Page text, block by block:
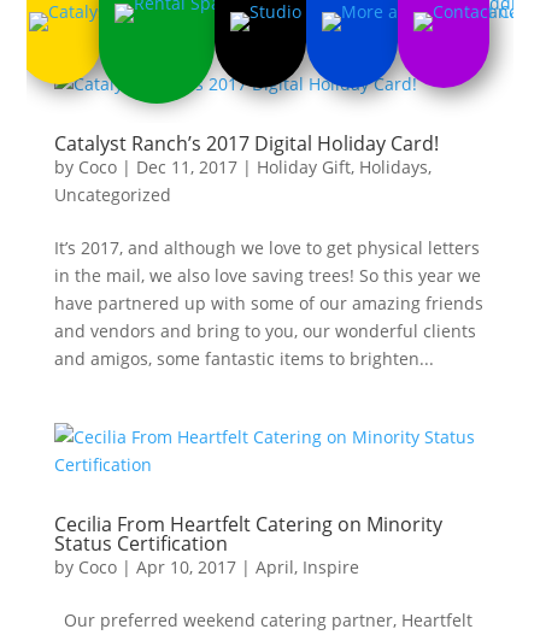
Catalyst Ranch’s 2017 Digital Holiday Card!
by Coco| Dec 11, 2017| Holiday Gift, Holidays,
Uncategorized
It’s 2017, and although we love to get physical letters
in the mail, we also love saving trees! So this year we
have partnered up with some of our amazing friends
and vendors and bring to you, our wonderful clients
and amigos, some fantastic items to brighten...
Cecilia From Heartfelt Catering on Minority
Status Certification
by Coco| Apr 10, 2017| April, Inspire
Our preferred weekend catering partner, Heartfelt